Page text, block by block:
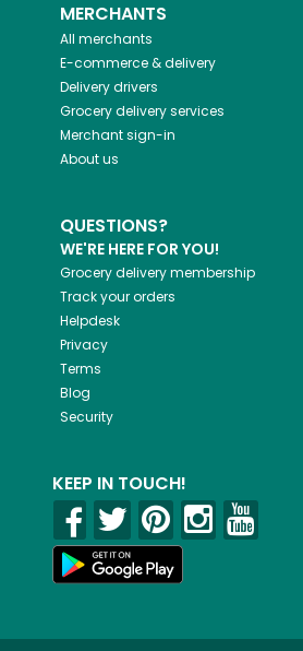
MERCHANTS
All merchants
E-commerce & delivery
Delivery drivers
Grocery delivery services
Merchant sign-in
About us
QUESTIONS?
WE'RE HERE FOR YOU!
Grocery delivery membership
Track your orders
Helpdesk
Privacy
Terms
Blog
Security
KEEP IN TOUCH!